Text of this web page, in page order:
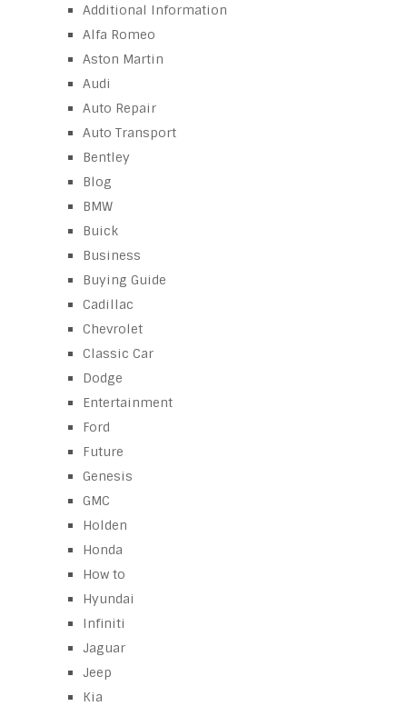
Additional Information
Alfa Romeo
Aston Martin
Audi
Auto Repair
Auto Transport
Bentley
Blog
BMW
Buick
Business
Buying Guide
Cadillac
Chevrolet
Classic Car
Dodge
Entertainment
Ford
Future
Genesis
GMC
Holden
Honda
How to
Hyundai
Infiniti
Jaguar
Jeep
Kia